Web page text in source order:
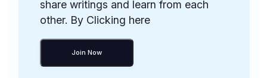
share writings and learn from each
other. By Clicking here
Join Now